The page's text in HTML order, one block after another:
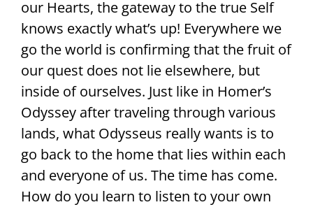
our Hearts, the gateway to the true Self
knows exactly what’s up! Everywhere we
go the world is confirming that the fruit of
our quest does not lie elsewhere, but
inside of ourselves. Just like in Homer’s
Odyssey after traveling through various
lands, what Odysseus really wants is to
go back to the home that lies within each
and everyone of us. The time has come.
How do you learn to listen to your own